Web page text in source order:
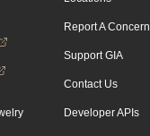
Report A Concern
Support GIA
Contact Us
Developer APIs